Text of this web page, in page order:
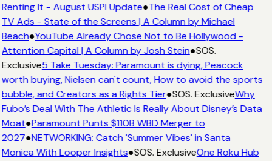
Renting It - August USPI Update●The Real Cost of Cheap
TV Ads - State of the Screens | A Column by Michael
Beach●YouTube Already Chose Not to Be Hollywood -
Attention Capital | A Column by Josh Stein●SOS.
Exclusive5 Take Tuesday: Paramount is dying, Peacock
worth buying, Nielsen can't count, How to avoid the sports
bubble, and Creators as a Rights Tier●SOS. ExclusiveWhy
Fubo’s Deal With The Athletic Is Really About Disney’s Data
Moat●Paramount Punts $110B WBD Merger to
2027●NETWORKING: Catch 'Summer Vibes' in Santa
Monica With Looper Insights●SOS. ExclusiveOne Roku Hub